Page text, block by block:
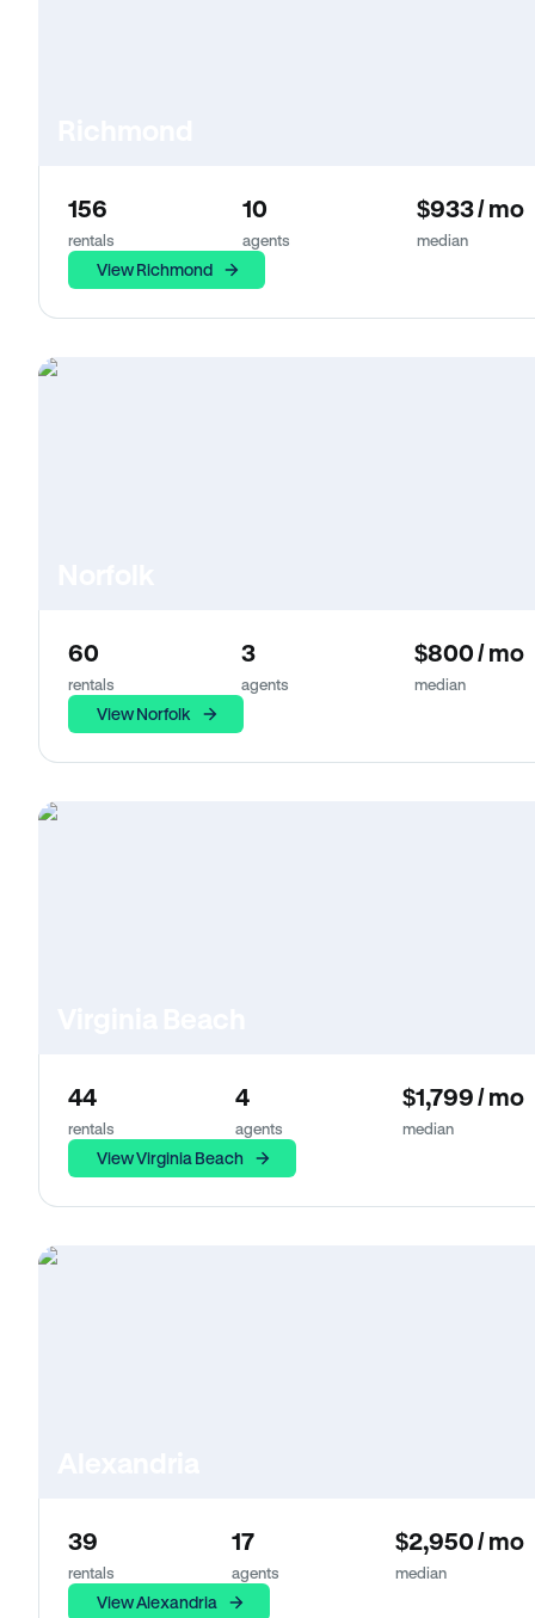
156
rentals
10
agents
$933 / mo
median
View Richmond
60
rentals
3
agents
$800 / mo
median
View Norfolk
44
rentals
4
agents
$1,799 / mo
median
View Virginia Beach
39
rentals
17
agents
$2,950 / mo
median
View Alexandria